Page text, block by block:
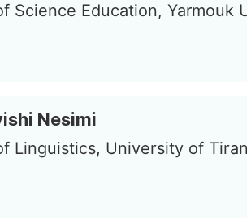
Science Education, Yarmouk
Nesimi
Linguistics, University of